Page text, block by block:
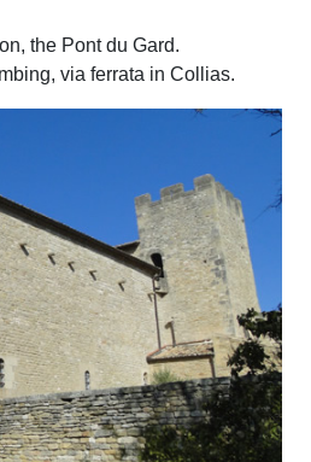
the Pont du Gard.
via ferrata in Collias.